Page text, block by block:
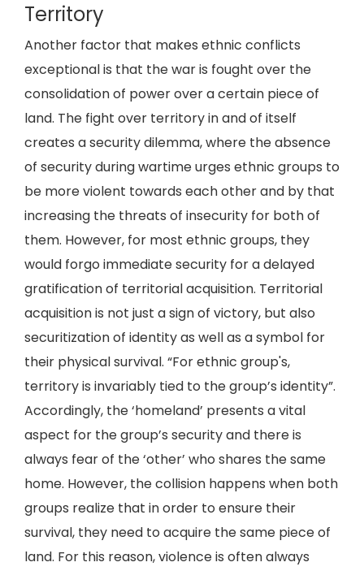
Territory
Another factor that makes ethnic conflicts
exceptional is that the war is fought over the
consolidation of power over a certain piece of
land. The fight over territory in and of itself
creates a security dilemma, where the absence
of security during wartime urges ethnic groups to
be more violent towards each other and by that
increasing the threats of insecurity for both of
them. However, for most ethnic groups, they
would forgo immediate security for a delayed
gratification of territorial acquisition. Territorial
acquisition is not just a sign of victory, but also
securitization of identity as well as a symbol for
their physical survival. “For ethnic group's,
territory is invariably tied to the group’s identity”.
Accordingly, the ‘homeland’ presents a vital
aspect for the group’s security and there is
always fear of the ‘other’ who shares the same
home. However, the collision happens when both
groups realize that in order to ensure their
survival, they need to acquire the same piece of
land. For this reason, violence is often always